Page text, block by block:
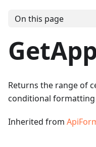
On this page
Returns the range of
conditional formatting
Inherited from